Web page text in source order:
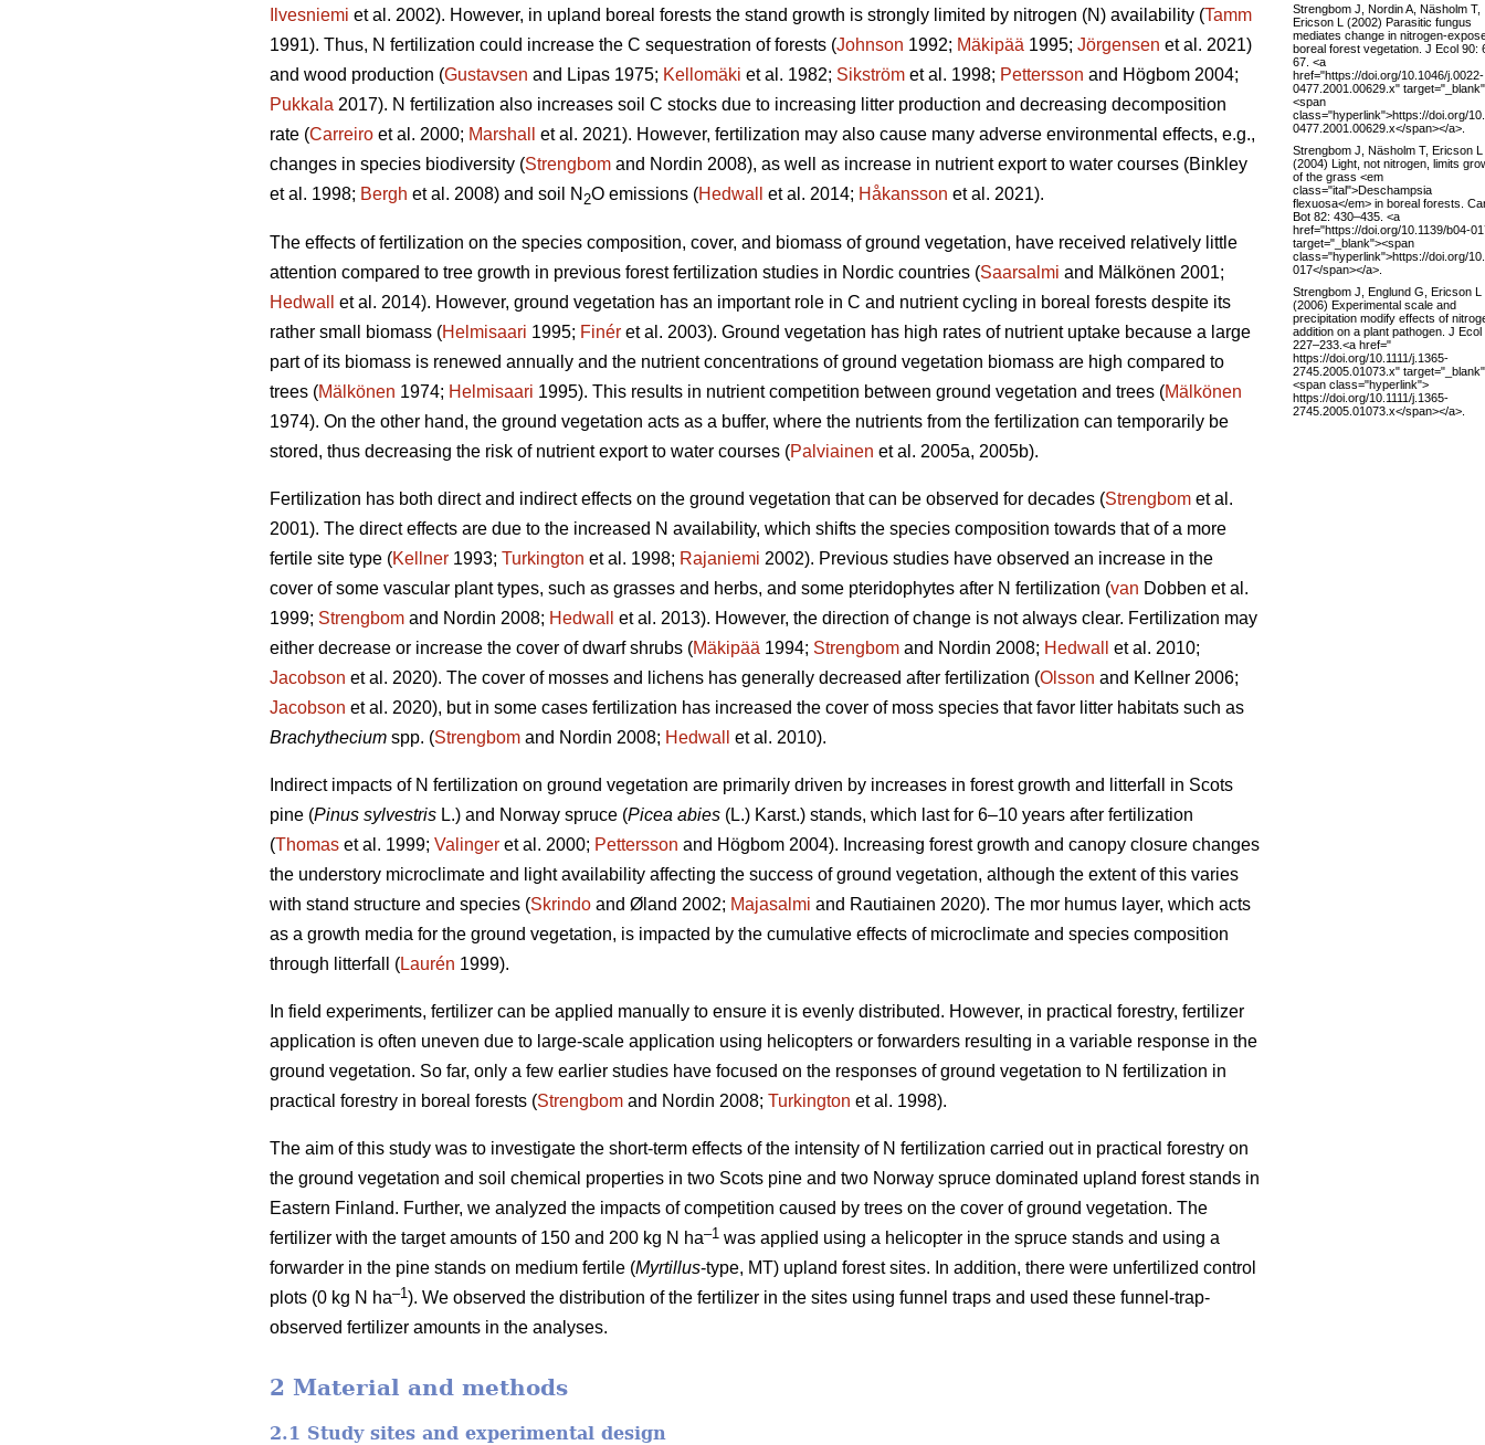
Ilvesniemi et al. 2002). However, in upland boreal forests the stand growth is strongly limited by nitrogen (N) availability (Tamm
1991). Thus, N fertilization could increase the C sequestration of forests (Johnson 1992; Mäkipää 1995; Jörgensen et al. 2021)
and wood production (Gustavsen and Lipas 1975; Kellomäki et al. 1982; Sikström et al. 1998; Pettersson and Högbom 2004;
Pukkala 2017). N fertilization also increases soil C stocks due to increasing litter production and decreasing decomposition
rate (Carreiro et al. 2000; Marshall
et al. 2021). However, fertilization may also cause many adverse environmental effects, e.g.,
changes in species biodiversity (Strengbom and Nordin 2008), as well as increase in nutrient export to water courses (Binkley
et al. 1998; Bergh et al. 2008) and soil N 2O emissions (Hedwall et al. 2014; Håkansson et al. 2021).
The effects of fertilization on the species composition, cover, and biomass of ground vegetation, have received relatively little
attention compared to tree growth in previous forest fertilization studies in Nordic countries (Saarsalmi and Mälkönen 2001;
Hedwall
et al. 2014). However, ground vegetation has an important role in C and nutrient cycling in boreal forests despite its
rather small biomass (Helmisaari 1995; Finér et al. 2003). Ground vegetation has high rates of nutrient uptake because a large
part of its biomass is renewed annually and the nutrient concentrations of ground vegetation biomass are high compared to
trees (Mälkönen 1974; Helmisaari 1995). This results in nutrient competition between ground vegetation and trees (Mälkönen
1974). On the other hand, the ground vegetation acts as a buffer, where the nutrients from the fertilization can temporarily be
stored, thus decreasing the risk of nutrient export to water courses (Palviainen et al. 2005a, 2005b).
Fertilization has both direct and indirect effects on the ground vegetation that can be observed for decades (Strengbom et al.
2001). The direct effects are due to the increased N availability, which shifts the species composition towards that of a more
fertile site type (Kellner 1993; Turkington et al. 1998; Rajaniemi 2002). Previous studies have observed an increase in the
cover of some vascular plant types, such as grasses and herbs, and some pteridophytes after N fertilization (van Dobben et al.
1999; Strengbom and Nordin 2008; Hedwall
et al. 2013). However, the direction of change is not always clear. Fertilization may
either decrease or increase the cover of dwarf shrubs (Mäkipää 1994; Strengbom and Nordin 2008; Hedwall
et al. 2010;
Jacobson et al. 2020). The cover of mosses and lichens has generally decreased after fertilization (Olsson and Kellner 2006;
Jacobson et al. 2020), but in some cases fertilization has increased the cover of moss species that favor litter habitats such as
Brachythecium spp. (Strengbom and Nordin 2008; Hedwall et al. 2010).
Indirect impacts of N fertilization on ground vegetation are primarily driven by increases in forest growth and litterfall in Scots
pine (Pinus sylvestris L.) and Norway spruce (Picea abies (L.) Karst.) stands, which last for 6–10 years after fertilization
(Thomas et al. 1999; Valinger et al. 2000; Pettersson and Högbom 2004). Increasing forest growth and canopy closure changes
the understory microclimate and light availability affecting the success of ground vegetation, although the extent of this varies
with stand structure and species (Skrindo and Øland 2002; Majasalmi and Rautiainen 2020). The mor humus layer, which acts
as a growth media for the ground vegetation, is impacted by the cumulative effects of microclimate and species composition
through litterfall (Laurén 1999).
In field experiments, fertilizer can be applied manually to ensure it is evenly distributed. However, in practical forestry, fertilizer
application is often uneven due to large-scale application using helicopters or forwarders resulting in a variable response in the
ground vegetation. So far, only a few earlier studies have focused on the responses of ground vegetation to N fertilization in
practical forestry in boreal forests (Strengbom and Nordin 2008; Turkington et al. 1998).
The aim of this study was to investigate the short-term effects of the intensity of N fertilization carried out in practical forestry on
the ground vegetation and soil chemical properties in two Scots pine and two Norway spruce dominated upland forest stands in
Eastern Finland. Further, we analyzed the impacts of competition caused by trees on the cover of ground vegetation. The
fertilizer with the target amounts of 150 and 200 kg N ha–1 was applied using a helicopter in the spruce stands and using a
forwarder in the pine stands on medium fertile (Myrtillus-type, MT) upland forest sites. In addition, there were unfertilized control
plots (0 kg N ha–1). We observed the distribution of the fertilizer in the sites using funnel traps and used these funnel-trap-
observed fertilizer amounts in the analyses.
2 Material and methods
2.1 Study sites and experimental design
Strengbom J, Nordin A, Näsholm T,
Ericson L (2002) Parasitic fungus
mediates change in nitrogen-
boreal forest vegetation. J Ecol 90:
67. <a
href="https://doi.org/10.1046/j.0022-
0477.2001.00629.x"
<span
class="hyperlink">https://doi.org/
0477.2001.00629.x</span></a>.
Strengbom J, Näsholm T, Ericson L
(2004) Light, not nitrogen, limits
of the grass <em
class="ital">Deschampsia
flexuosa</em> in boreal forests.
Bot 82: 430–435. <a
href="https://doi.org/10.1139/b04-
target="_blank"><span
class="hyperlink">https://doi.org/
017</span></a>.
Strengbom J, Englund G, Ericson L
(2006) Experimental scale and
precipitation modify effects of
addition on a plant pathogen. J Ecol
227–233.<a href="
https://doi.org/10.1111/j.1365-
2745.2005.01073.x"
<span class="hyperlink">
https://doi.org/10.1111/j.1365-
2745.2005.01073.x</span></a>.